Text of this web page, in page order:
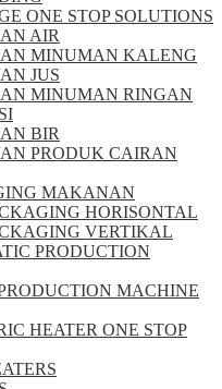
ONE STOP SOLUTIONS
AIR
MINUMAN KALENG
JUS
MINUMAN RINGAN
BIR
PRODUK CAIRAN
MAKANAN
HORISONTAL
VERTIKAL
PRODUCTION
MACHINE
HEATER ONE STOP